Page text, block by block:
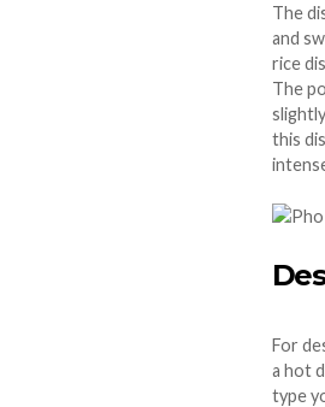
The
and
rice
The
this
For
a hot
type